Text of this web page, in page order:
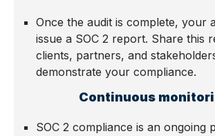
Once the audit is complete, your
issue a SOC 2 report. Share this
clients, partners, and
demonstrate your compliance.
Continuous
SOC 2 compliance is an ongoing